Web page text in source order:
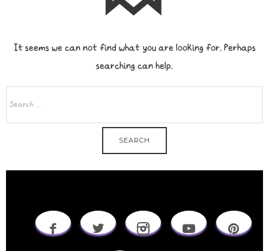
It seems we can not find what you are looking for. Perhaps
searching can help.
FOR: